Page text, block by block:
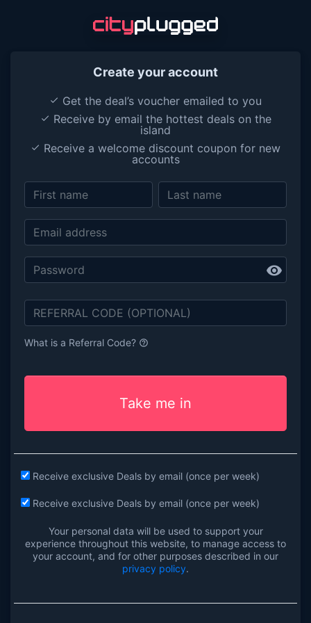
Create your account
done Get the deal’s voucher emailed to you
done Receive by email the hottest deals on the
island
done Receive a welcome discount coupon for new
accounts
visibility
What is a Referral Code? help_outline
Take me in
Receive exclusive Deals by email (once per week)
Receive exclusive Deals by email (once per week)
Your personal data will be used to support your
experience throughout this website, to manage access to
your account, and for other purposes described in our
privacy policy.